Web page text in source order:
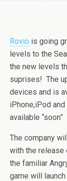
Rovio is going
levels to the
the new levels
suprises! The
devices and is
iPhone,iPod
available
The company
with the release
the familiar
game will